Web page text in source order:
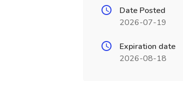
Date Posted
2026-07-19
Expiration date
2026-08-18